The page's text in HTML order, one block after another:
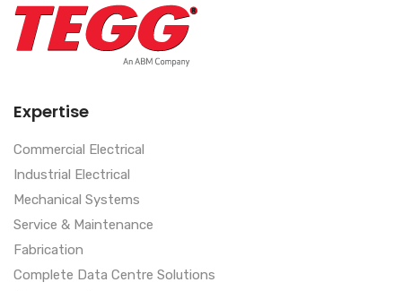
Expertise
Commercial Electrical
Industrial Electrical
Mechanical Systems
Service & Maintenance
Fabrication
Complete Data Centre Solutions